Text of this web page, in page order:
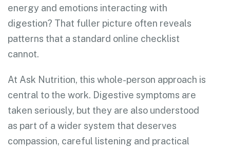
energy and emotions interacting with
digestion? That fuller picture often reveals
patterns that a standard online checklist
cannot.
At Ask Nutrition, this whole-person approach is
central to the work. Digestive symptoms are
taken seriously, but they are also understood
as part of a wider system that deserves
compassion, careful listening and practical